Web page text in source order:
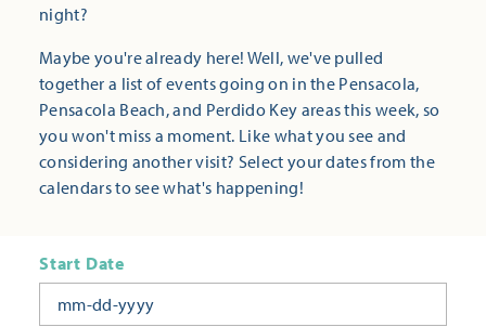
night?
Maybe you're already here! Well, we've pulled
together a list of events going on in the Pensacola,
Pensacola Beach, and Perdido Key areas this week, so
you won't miss a moment. Like what you see and
considering another visit? Select your dates from the
calendars to see what's happening!
Start Date